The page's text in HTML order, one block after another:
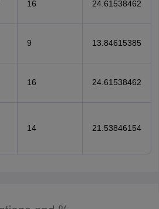
16 24.61538462
9 13.84615385
16 24.61538462
14 21.53846154